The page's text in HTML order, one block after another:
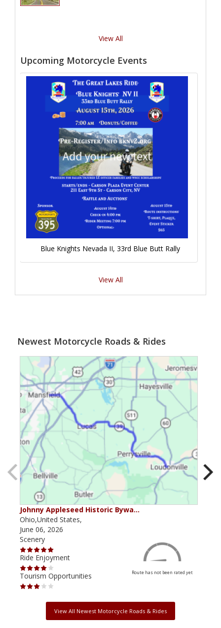
View All
Upcoming Motorcycle Events
Blue Knights Nevada II, 33rd Blue Butt Rally
View All
Newest Motorcycle Roads & Rides
Johnny Appleseed Historic Bywa…
Ohio,United States,
June 06, 2026
Scenery
Ride Enjoyment
Tourism Opportunities
Route has not been rated yet
View All Newest Motorcycle Roads & Rides